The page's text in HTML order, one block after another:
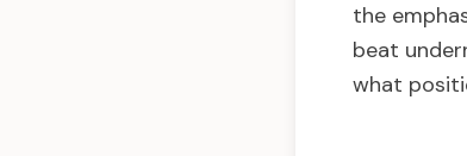
the
beat
what